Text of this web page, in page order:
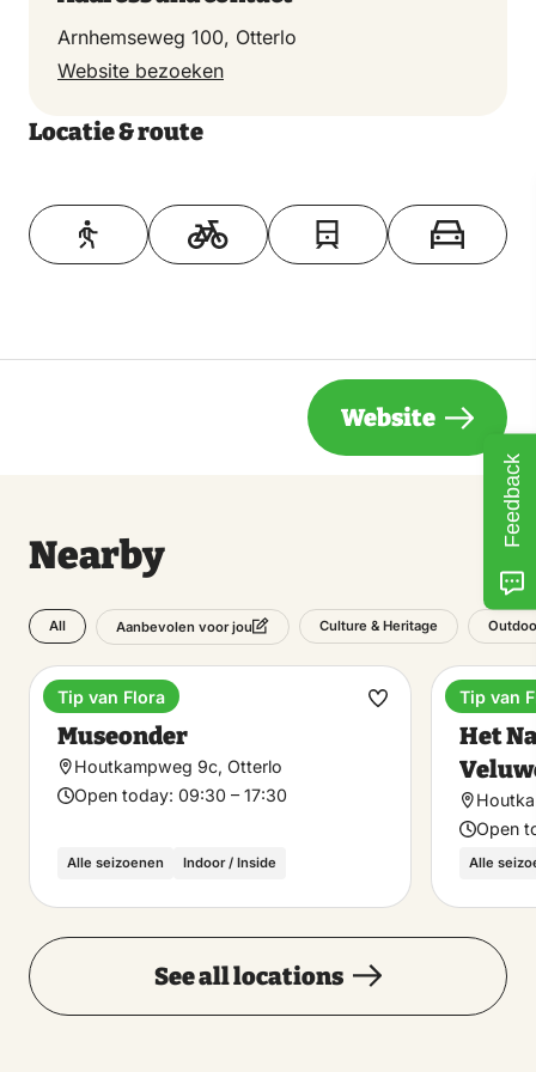
Come, discover and experience the Veluwe!
Arnhemseweg 100, Otterlo
Website bezoeken
Locatie & route
Toon op kaart
Website
Nearby
All Aanbevolen voor jou Culture & Heritage
Museum
Museonder
Houtkampweg 9c, Otterlo
Open today: 09:30 – 17:30
Alle seizoenen Indoor / Inside
Tip van Flora
Make
Het
Open
Alle
Tip van
See all locations
Feedback